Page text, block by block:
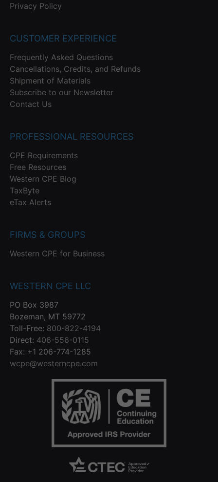
Privacy Policy
CUSTOMER EXPERIENCE
Frequently Asked Questions
Cancellations, Credits, and Refunds
Shipment of Materials
Subscribe to our Newsletter
Contact Us
PROFESSIONAL RESOURCES
CPE Requirements
Free Resources
Western CPE Blog
TaxByte
eTax Alerts
FIRMS & GROUPS
Western CPE for Business
WESTERN CPE LLC
PO Box 3987
Bozeman, MT 59772
Toll-Free: 800-822-4194
Direct: 406-556-0115
Fax: +1 206-774-1285
wcpe@westerncpe.com